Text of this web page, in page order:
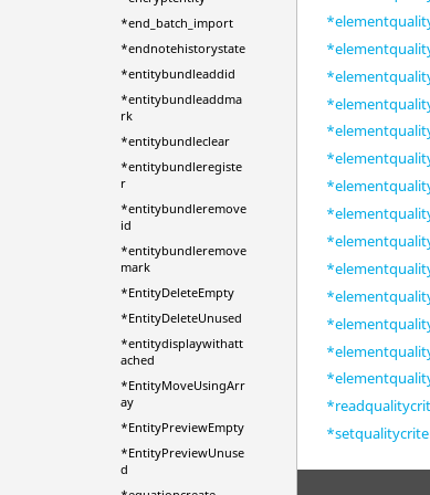
*end_batch_import
*endnotehistorystate
*entitybundleaddid
*entitybundleaddma
rk
*entitybundleclear
*entitybundleregiste
r
*entitybundleremove
id
*entitybundleremove
mark
*EntityDeleteEmpty
*EntityDeleteUnused
*entitydisplaywithatt
ached
*EntityMoveUsingArr
ay
*EntityPreviewEmpty
*EntityPreviewUnuse
d